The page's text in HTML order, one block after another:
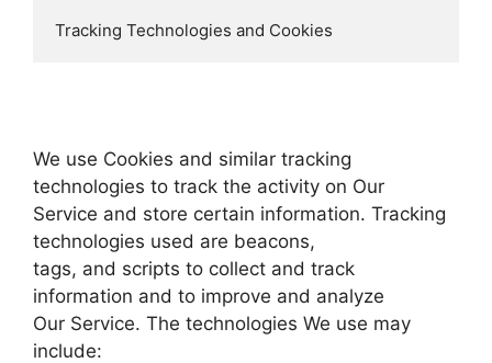
Tracking Technologies and Cookies
We use Cookies and similar tracking
technologies to track the activity on Our
Service and store certain information. Tracking
technologies used are beacons,
tags, and scripts to collect and track
information and to improve and analyze
Our Service. The technologies We use may
include: